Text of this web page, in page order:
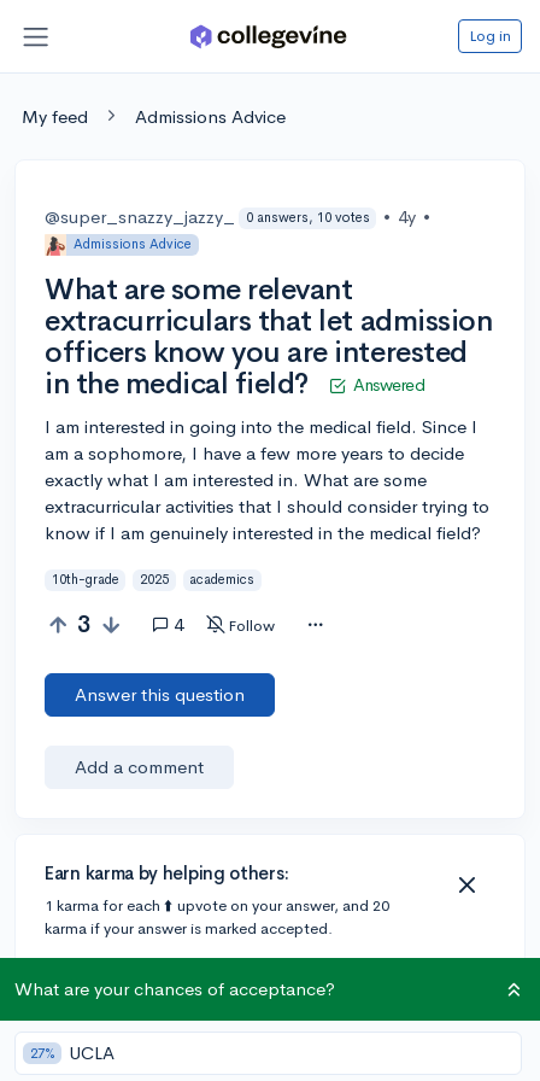
Log in
My feed Admissions Advice
@super_snazzy_jazzy_ 0 answers, 10 votes • 4y •
Admissions Advice
What are some relevant
extracurriculars that let admission
officers know you are interested
in the medical field?
Answered
I am interested in going into the medical field. Since I
am a sophomore, I have a few more years to decide
exactly what I am interested in. What are some
extracurricular activities that I should consider trying to
know if I am genuinely interested in the medical field?
10th-grade 2025 academics
3 4 Follow
Answer this question
Add a comment
Earn karma by helping others:
1 karma for each ⬆️ upvote on your answer, and 20
karma if your answer is marked accepted.
What are your chances of acceptance?
27% UCLA